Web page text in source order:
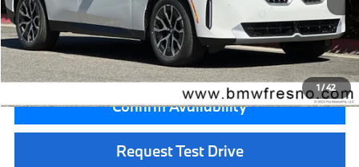
1/42
Doc Fee:
+$85
Key Protection:
+$295
Final Price
$59,065
Confirm Availability
Request Test Drive